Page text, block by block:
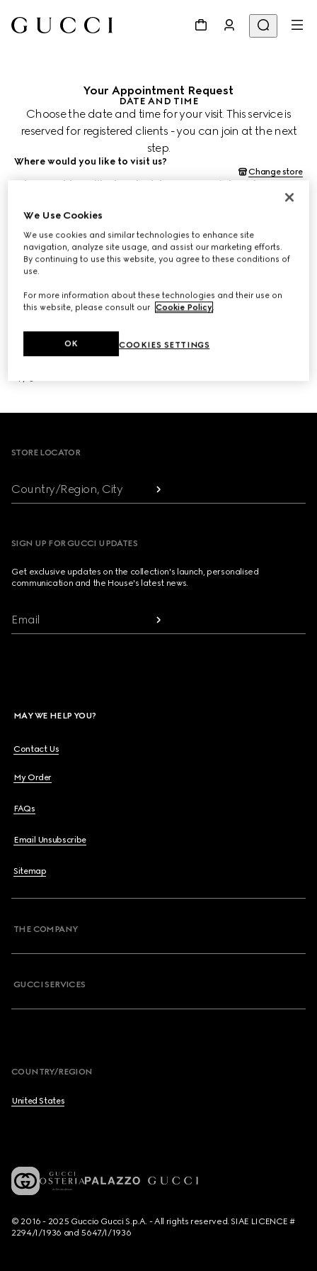
Your Appointment Request
DATE AND TIME
Choose the date and time for your visit. This service is
reserved for registered clients - you can join at the next
step.
Where would you like to visit us?
Change store
When would you like to schedule your appointment?
Date and time are shown in the store's time zone (JST) and subject
CHOOSE TIME*
NEXT
1 / 3
Footer
STORE LOCATOR
Country/Region, City
SIGN UP FOR GUCCI UPDATES
Get exclusive updates on the collection's launch, personalised
communication and the House's latest news.
Email
MAY WE HELP YOU?
Contact Us
My Order
FAQs
Email Unsubscribe
Sitemap
THE COMPANY
GUCCI SERVICES
COUNTRY/REGION
United States
© 2016 - 2025 Guccio Gucci S.p.A. - All rights reserved. SIAE LICENCE #
2294/I/1936 and 5647/I/1936
We Use Cookies
We use cookies and similar technologies to enhance site
navigation, analyze site usage, and assist our marketing efforts.
By continuing to use this website, you agree to these conditions of
use.
For more information about these technologies and their use on
this website, please consult our Cookie Policy.
COOKIES SETTINGS
OK